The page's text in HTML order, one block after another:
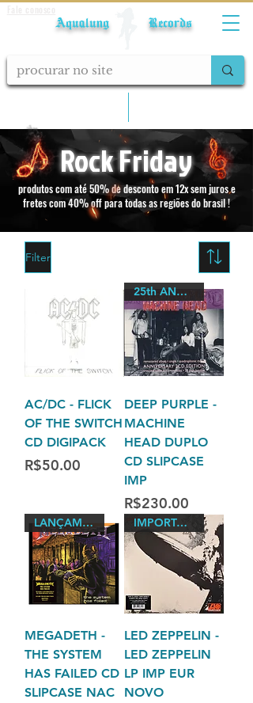
Aqualung Records
produtos com até 50% de desconto em 12x sem juros e
fretes com 40% off para todas as regiões do brasil !
Rock Friday
Filter
AC/DC - FLICK
OF THE SWITCH
CD DIGIPACK
Price
R$50.00
25th ANNIVERSARY Quadraphonic
DEEP PURPLE -
MACHINE
HEAD DUPLO
CD SLIPCASE
IMP
Price
R$230.00
LANÇAMENTO 2026
MEGADETH -
THE SYSTEM
HAS FAILED CD
SLIPCASE NAC
IMPORTADO LACRADO 180
LED ZEPPELIN -
LED ZEPPELIN
LP IMP EUR
NOVO